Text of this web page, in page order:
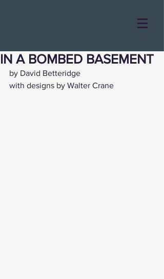
IN A BOMBED BASEMENT
by David Betteridge
with designs by Walter Crane